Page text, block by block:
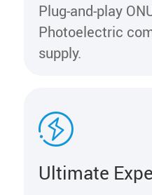
Plug-and-play
Photoelectric
supply.
Ultimate